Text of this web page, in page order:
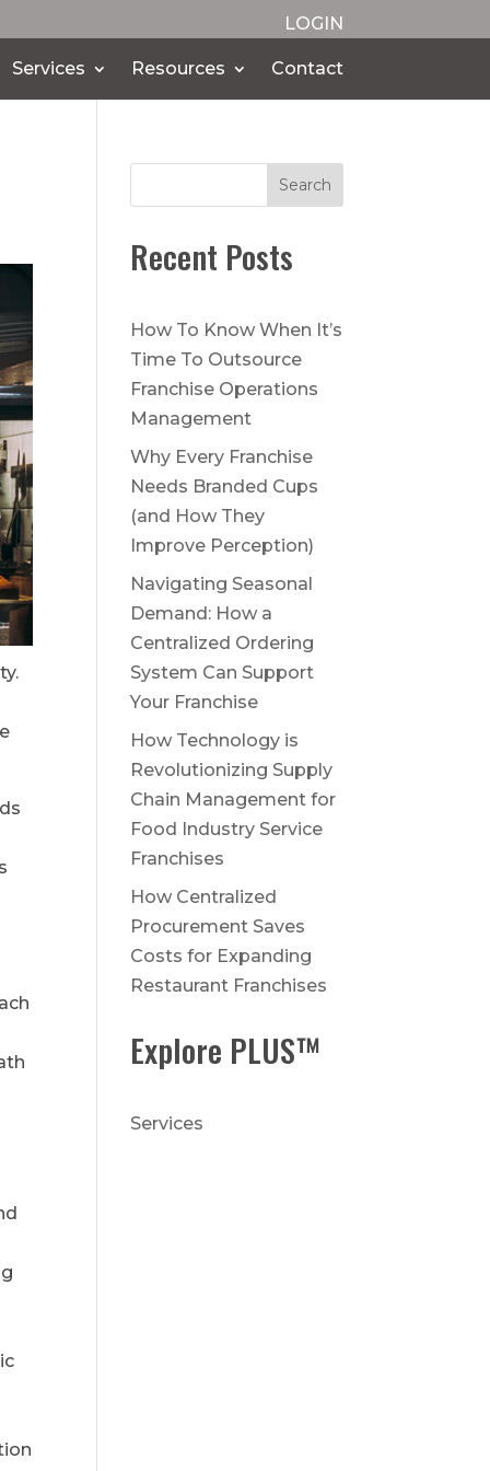
LOGIN
Services Resources Contact
Search
Recent Posts
How To Know When It’s
Time To Outsource
Franchise Operations
Management
Why Every Franchise
Needs Branded Cups
(and How They
Improve Perception)
Navigating Seasonal
Demand: How a
Centralized Ordering
System Can Support
Your Franchise
How Technology is
Revolutionizing Supply
Chain Management for
Food Industry Service
Franchises
How Centralized
Procurement Saves
Costs for Expanding
Restaurant Franchises
Explore PLUS™
Services